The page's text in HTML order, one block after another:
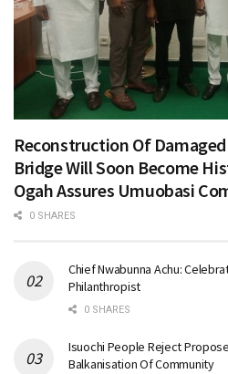
Reconstruction Of
Bridge Will Soon Become
Ogah Assures Umuobasi
0 SHARES
Chief Nwabunna Achu:
Philanthropist
0 SHARES
Isuochi People Reject
Balkanisation Of Community